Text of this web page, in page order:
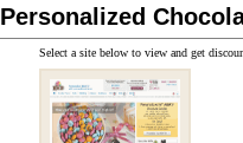
Personalized
Select a site below to view and get